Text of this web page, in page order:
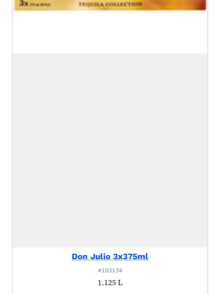
Don Julio 3x375ml
#103134
1.125 L